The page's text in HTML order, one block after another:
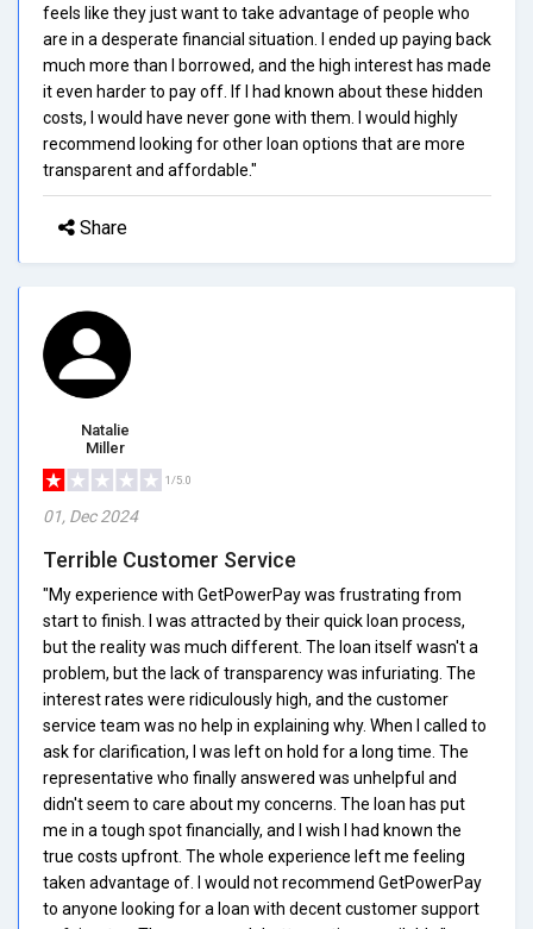
feels like they just want to take advantage of people who
are in a desperate financial situation. I ended up paying back
much more than I borrowed, and the high interest has made
it even harder to pay off. If I had known about these hidden
costs, I would have never gone with them. I would highly
recommend looking for other loan options that are more
transparent and affordable."
Share
Natalie
Miller
1/5.0
01, Dec 2024
Terrible Customer Service
"My experience with GetPowerPay was frustrating from
start to finish. I was attracted by their quick loan process,
but the reality was much different. The loan itself wasn't a
problem, but the lack of transparency was infuriating. The
interest rates were ridiculously high, and the customer
service team was no help in explaining why. When I called to
ask for clarification, I was left on hold for a long time. The
representative who finally answered was unhelpful and
didn't seem to care about my concerns. The loan has put
me in a tough spot financially, and I wish I had known the
true costs upfront. The whole experience left me feeling
taken advantage of. I would not recommend GetPowerPay
to anyone looking for a loan with decent customer support